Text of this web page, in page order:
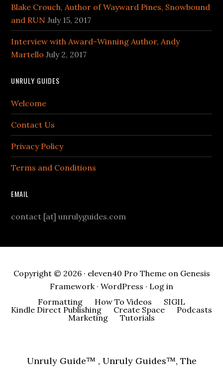
Blake Crouch, Author of Wayward Pines, Snowbound
and RUN July 15, 2017
Interview with Award-Winning Author, Andy
Martello July 2, 2017
UNRULY GUIDES
Welcome
Contact Us
Privacy Policy
Terms and Conditions
EMAIL
contact [at] unrulyguides.com
Copyright © 2026 · eleven40 Pro Themeon Genesis
Framework· WordPress · Log in
Formatting
How To Videos
SIGIL
Kindle Direct Publishing
Create Space
Podcasts
Marketing
Tutorials
Unruly Guide™ , Unruly Guides™, The